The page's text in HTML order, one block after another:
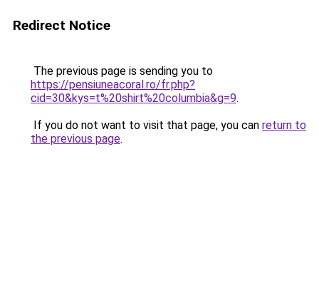
Redirect Notice
The previous page is sending you to
https://pensiuneacoral.ro/fr.php?
cid=30&kys=t%20shirt%20columbia&g=9.
If you do not want to visit that page, you can return to
the previous page.